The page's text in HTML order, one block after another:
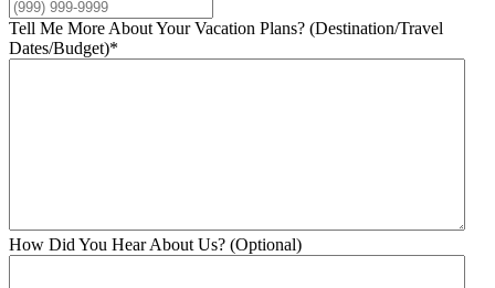
Tell Me More About Your Vacation Plans? (Destination/Travel
Dates/Budget)*
How Did You Hear About Us? (Optional)